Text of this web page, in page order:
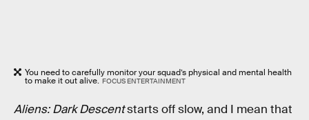
You need to carefully monitor your squad’s physical and mental health
to make it out alive. FOCUS ENTERTAINMENT
Aliens: Dark Descentstarts off slow, and I mean that